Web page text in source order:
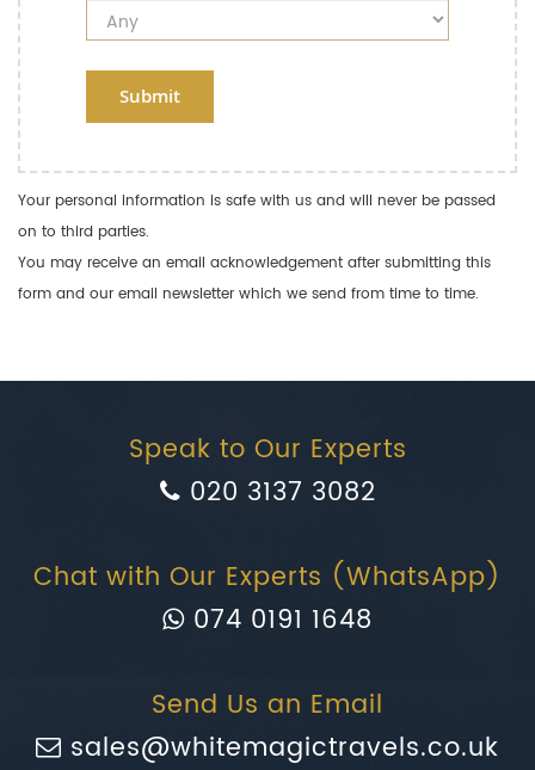
Submit
Your personal information is safe with us and will never be passed
on to third parties.
You may receive an email acknowledgement after submitting this
form and our email newsletter which we send from time to time.
Speak to Our Experts
020 3137 3082
Chat with Our Experts (WhatsApp)
074 0191 1648
Send Us an Email
sales@whitemagictravels.co.uk